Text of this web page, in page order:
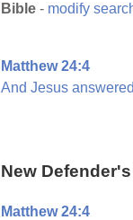
Bible - modify
Matthew 24:4
And Jesus answered
New
Matthew 24:4